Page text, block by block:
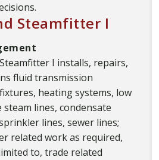
Steamfitter I
I installs, repairs,
fluid transmission
heating systems, low
lines, condensate
lines, sewer lines;
related work as required,
to, trade related